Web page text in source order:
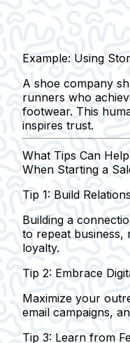
Example: Using
A shoe company
runners who
footwear. This
inspires trust.
What Tips Can
When Starting a
Tip 1: Build
Building a
to repeat
loyalty.
Tip 2: Embrace
Maximize your
email campaigns,
Tip 3: Learn from